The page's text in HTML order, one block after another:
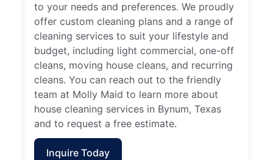
to your needs and preferences. We proudly
offer custom cleaning plans and a range of
cleaning services to suit your lifestyle and
budget, including light commercial, one-off
cleans, moving house cleans, and recurring
cleans. You can reach out to the friendly
team at Molly Maid to learn more about
house cleaning services in Bynum, Texas
and to request a free estimate.
Inquire Today